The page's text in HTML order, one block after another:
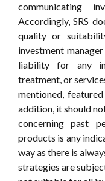
communicating
Accordingly, SRS
quality or
investment
liability for any
treatment, or
mentioned,
addition, it should
concerning past
products is any
way as there is
strategies are